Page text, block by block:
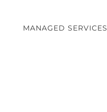
MANAGED SERVICES